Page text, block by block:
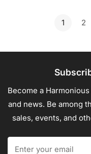
1 2
Become a
and news. Be among
sales, events, and